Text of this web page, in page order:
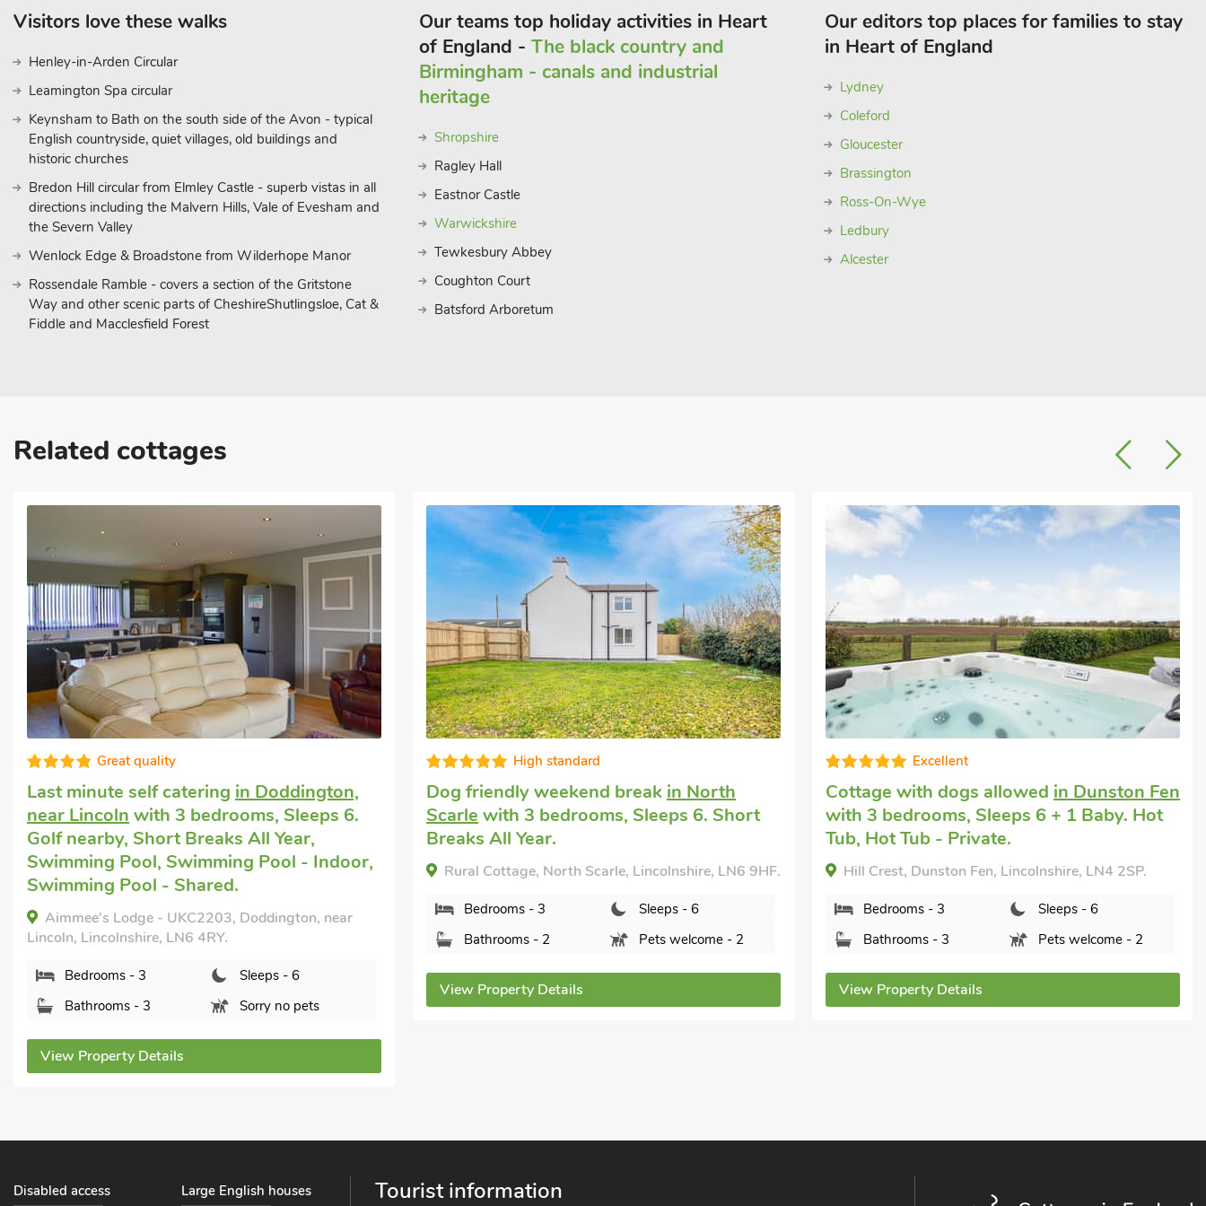
Visitors love these walks
Henley-in-Arden Circular
Leamington Spa circular
Keynsham to Bath on the south side of the Avon - typical
English countryside, quiet villages, old buildings and
historic churches
Bredon Hill circular from Elmley Castle - superb vistas in all
directions including the Malvern Hills, Vale of Evesham and
the Severn Valley
Wenlock Edge & Broadstone from Wilderhope Manor
Rossendale Ramble - covers a section of the Gritstone
Way and other scenic parts of CheshireShutlingsloe, Cat &
Fiddle and Macclesfield Forest
Our teams top holiday activities in Heart
of England - The black country and
Birmingham - canals and industrial
heritage
Shropshire
Ragley Hall
Eastnor Castle
Warwickshire
Tewkesbury Abbey
Coughton Court
Batsford Arboretum
Our editors top places for families to stay
in Heart of England
Lydney
Coleford
Gloucester
Brassington
Ross-On-Wye
Ledbury
Alcester
Related cottages
High standard
Dog friendly weekend breakin North
Scarlewith 3 bedrooms, Sleeps 6. Short
Breaks All Year.
Rural Cottage, North Scarle, Lincolnshire, LN6 9HF.
Bedrooms - 3
Sleeps - 6
Bathrooms - 2
Excellent
Cottage with dogs allowedin Dunston Fen
with 3 bedrooms, Sleeps 6 + 1 Baby. Hot
Tub, Hot Tub - Private.
Hill Crest, Dunston Fen, Lincolnshire, LN4 2SP.
Bedrooms - 3
Sleeps - 6
Bathrooms - 3
Pets welcome - 2
View Property Details
High standard
Dog friendly holiday cottagein Norton
Disney, near Lincolnwith 3 bedrooms,
Sleeps 6 + 1 Baby. Short Breaks All Year.
Humphrey-Basil Lodge-UKC2176, Norton Disney,
View Property Details
Tourist information
Disabled access Large English houses